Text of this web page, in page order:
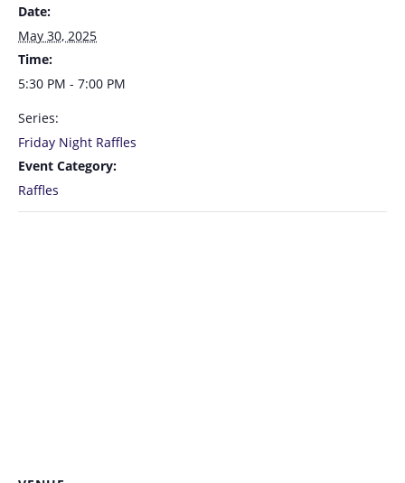
Date:
May 30, 2025
Time:
5:30 PM - 7:00 PM
Series:
Friday Night Raffles
Event Category:
Raffles